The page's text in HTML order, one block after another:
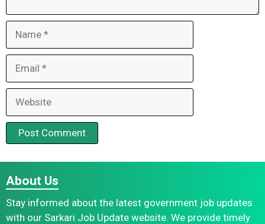
About Us
Stay informed about the latest government job updates
with our Sarkari Job Update website. We provide timely